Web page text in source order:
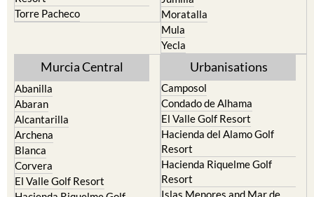
Torre Pacheco
Moratalla
Mula
Yecla
Murcia Central
Abanilla
Abaran
Alcantarilla
Archena
Blanca
Corvera
El Valle Golf Resort
Urbanisations
Camposol
Condado de Alhama
El Valle Golf Resort
Hacienda del Alamo Golf
Resort
Hacienda Riquelme Golf
Resort
Islas Menores and Mar de